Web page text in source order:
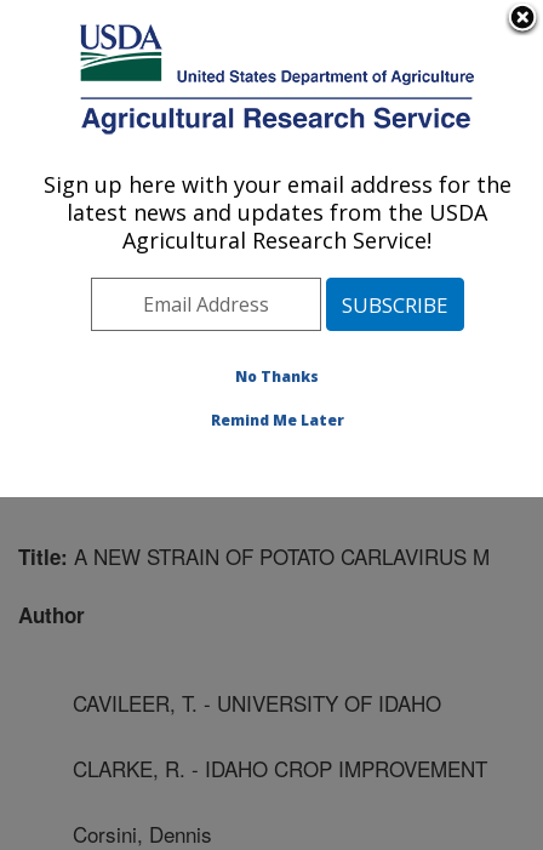
Here's how you know
Agricultural Research Service
U.S. DEPARTMENT OF AGRICULTURE
Small Grains and Potato Germplasm
Research: Aberdeen, ID
Pacific West Area Aberdeen, Idaho
Publications at this Location
Title: A NEW STRAIN OF POTATO CARLAVIRUS M
Author
CAVILEER, T. - UNIVERSITY OF IDAHO
CLARKE, R. - IDAHO CROP IMPROVEMENT
Corsini, Dennis
Sign up here with your email address for the
latest news and updates from the USDA
Agricultural Research Service!
No Thanks
Remind Me Later